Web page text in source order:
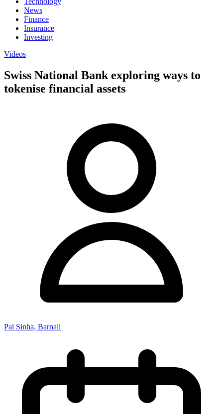
News
Finance
Insurance
Investing
Videos
Swiss National Bank exploring ways to
tokenise financial assets
Pal Sinha, Barnali